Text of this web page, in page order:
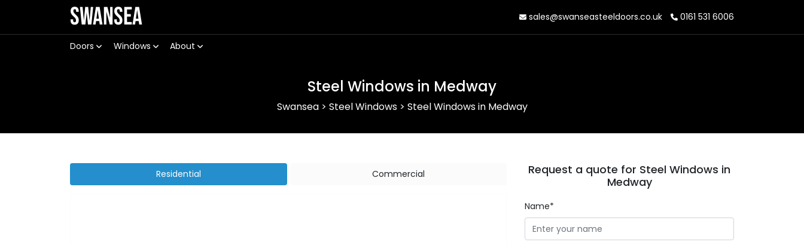
Swansea sales@swanseasteeldoors.co.uk 0161 531 6006
Doors Windows About
Steel Windows in Medway
Swansea> Steel Windows> Steel Windows in Medway
Residential Commercial
Request a quote for Steel Windows in
Medway
Name*